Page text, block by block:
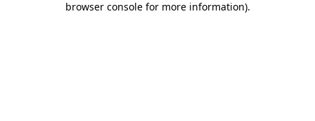
browser console for more information).